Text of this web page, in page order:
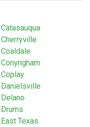
Catasauqua
Cherryville
Coaldale
Conyngham
Coplay
Danielsville
Delano
Drums
East Texas